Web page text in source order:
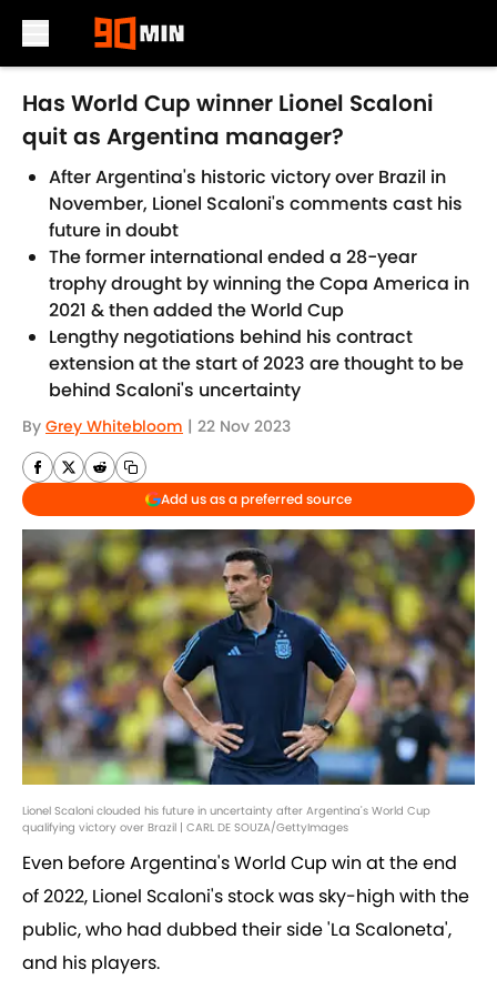
Skip to main content
Has World Cup winner Lionel Scaloni
quit as Argentina manager?
After Argentina's historic victory over Brazil in
November, Lionel Scaloni's comments cast his
future in doubt
The former international ended a 28-year
trophy drought by winning the Copa America in
2021 & then added the World Cup
Lengthy negotiations behind his contract
extension at the start of 2023 are thought to be
behind Scaloni's uncertainty
By Grey Whitebloom | 22 Nov 2023
Add us as a preferred source
Lionel Scaloni clouded his future in uncertainty after Argentina's World Cup
qualifying victory over Brazil | CARL DE SOUZA/GettyImages
Even before Argentina's World Cup win at the end
of 2022, Lionel Scaloni's stock was sky-high with the
public, who had dubbed their side 'La Scaloneta',
and his players.